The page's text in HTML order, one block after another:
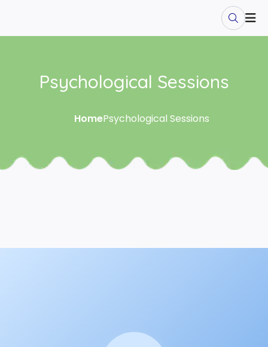
Psychological Sessions
HomePsychological Sessions